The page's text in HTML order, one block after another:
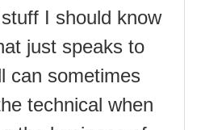
I should know
just speaks to
can sometimes
technical when